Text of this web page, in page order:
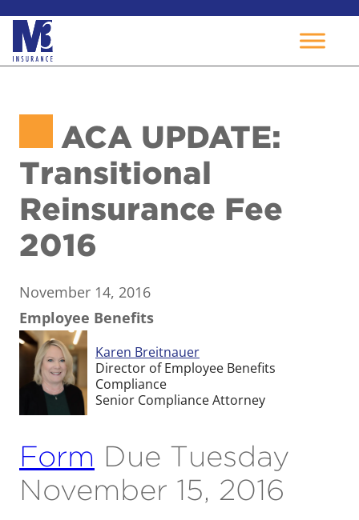
ACA UPDATE:
Transitional
Reinsurance Fee
2016
November 14, 2016
Employee Benefits
Karen Breitnauer
Director of Employee Benefits
Compliance
Senior Compliance Attorney
Form Due Tuesday
November 15, 2016